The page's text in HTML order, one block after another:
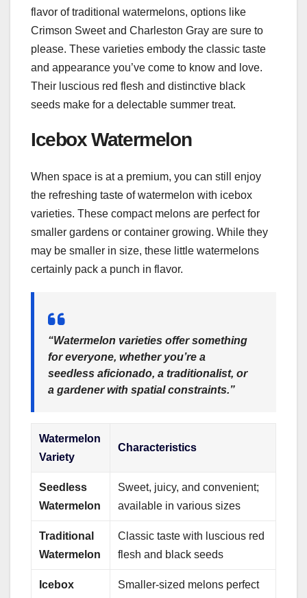
flavor of traditional watermelons, options like
Crimson Sweet and Charleston Gray are sure to
please. These varieties embody the classic taste
and appearance you’ve come to know and love.
Their luscious red flesh and distinctive black
seeds make for a delectable summer treat.
Icebox Watermelon
When space is at a premium, you can still enjoy
the refreshing taste of watermelon with icebox
varieties. These compact melons are perfect for
smaller gardens or container growing. While they
may be smaller in size, these little watermelons
certainly pack a punch in flavor.
“Watermelon varieties offer something
for everyone, whether you’re a
seedless aficionado, a traditionalist, or
a gardener with spatial constraints.”
Watermelon
Variety
Characteristics
Seedless
Watermelon
Sweet, juicy, and convenient;
available in various sizes
Traditional
Watermelon
Classic taste with luscious red
flesh and black seeds
Icebox
Smaller-sized melons perfect